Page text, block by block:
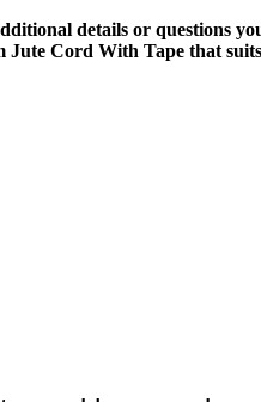
details or questions
Jute Cord With Tape that